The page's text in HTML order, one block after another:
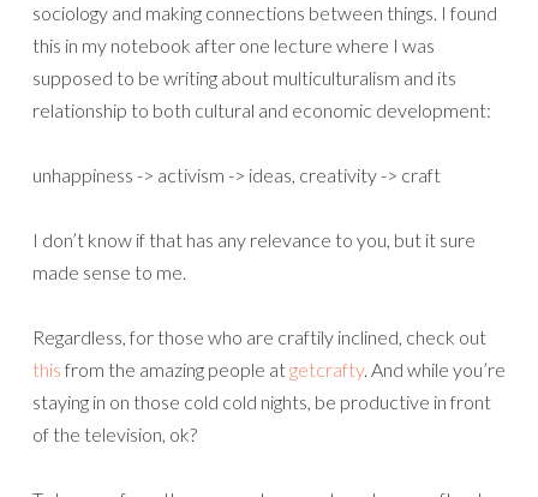
sociology and making connections between things. I found
this in my notebook after one lecture where I was
supposed to be writing about multiculturalism and its
relationship to both cultural and economic development:
unhappiness -> activism -> ideas, creativity -> craft
I don’t know if that has any relevance to you, but it sure
made sense to me.
Regardless, for those who are craftily inclined, check out
this from the amazing people atgetcrafty. And while you’re
staying in on those cold cold nights, be productive in front
of the television, ok?